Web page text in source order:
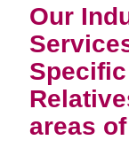
Our
areas